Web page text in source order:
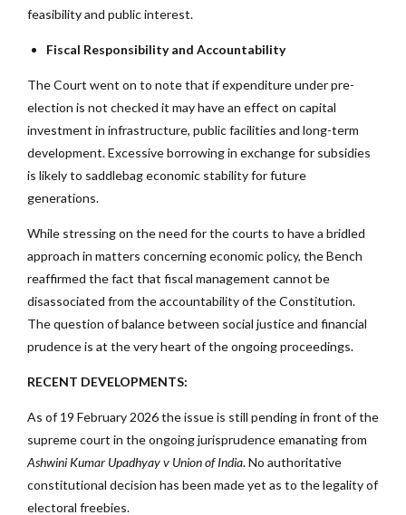
feasibility and public interest.
Fiscal Responsibility and Accountability
The Court went on to note that if expenditure under pre-
election is not checked it may have an effect on capital
investment in infrastructure, public facilities and long-term
development. Excessive borrowing in exchange for subsidies
is likely to saddlebag economic stability for future
generations.
While stressing on the need for the courts to have a bridled
approach in matters concerning economic policy, the Bench
reaffirmed the fact that fiscal management cannot be
disassociated from the accountability of the Constitution.
The question of balance between social justice and financial
prudence is at the very heart of the ongoing proceedings.
RECENT DEVELOPMENTS:
As of 19 February 2026 the issue is still pending in front of the
supreme court in the ongoing jurisprudence emanating from
Ashwini Kumar Upadhyay v Union of India. No authoritative
constitutional decision has been made yet as to the legality of
electoral freebies.